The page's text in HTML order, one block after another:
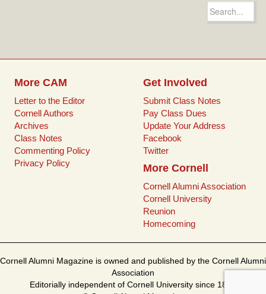
Search
for:
More CAM
Letter to the Editor
Cornell Authors
Archives
Class Notes
Commenting Policy
Privacy Policy
Get Involved
Submit Class Notes
Pay Class Dues
Update Your Address
Facebook
Twitter
More Cornell
Cornell Alumni Association
Cornell University
Reunion
Homecoming
Cornell Alumni Magazine is owned and published by the Cornell Alumni
Association
Editorially independent of Cornell University since 1899